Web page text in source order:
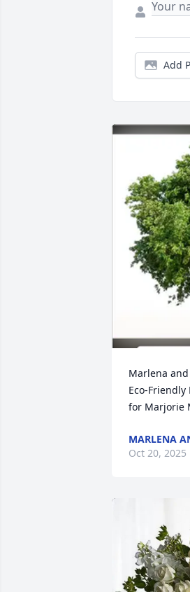
Add
Marlena
Eco-Friendly
for Marjorie
MARLENA
Oct 20, 2025